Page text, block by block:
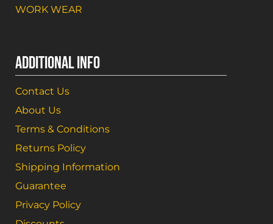
WORK WEAR
ADDITIONAL INFO
Contact Us
About Us
Terms & Conditions
Returns Policy
Shipping Information
Guarantee
Privacy Policy